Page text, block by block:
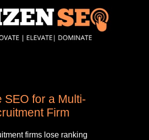
SEO for a Multi-
Firm
firms lose ranking